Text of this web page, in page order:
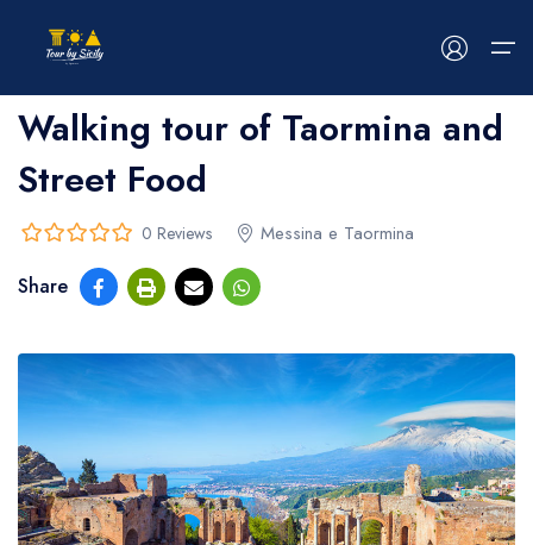
HOME
ABOUT US
TOUR
EVENTS
BLOG
CONTACT US
Home >
Walking tour of Taormina and
Street Food
out
0 Reviews Messina e Taormina
Share